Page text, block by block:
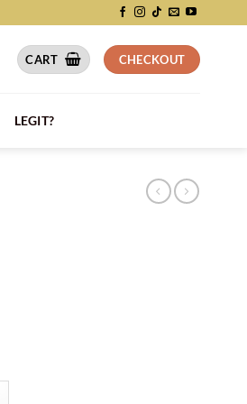
CART CHECKOUT
LEGIT?